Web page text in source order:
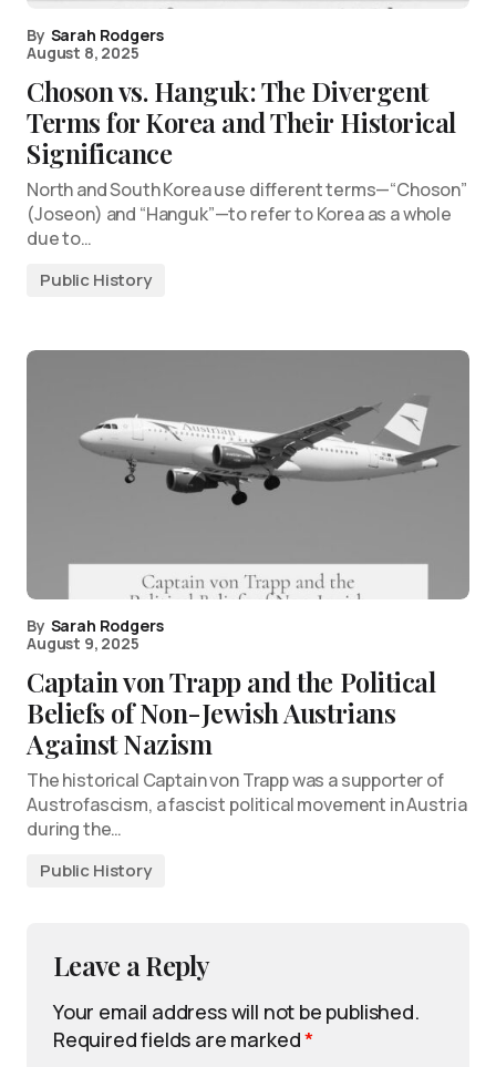
By Sarah Rodgers
August 8, 2025
Choson vs. Hanguk: The Divergent
Terms for Korea and Their Historical
Significance
North and South Korea use different terms—“Choson”
(Joseon) and “Hanguk”—to refer to Korea as a whole
due to…
Public History
By Sarah Rodgers
August 9, 2025
Captain von Trapp and the Political
Beliefs of Non-Jewish Austrians
Against Nazism
The historical Captain von Trapp was a supporter of
Austrofascism, a fascist political movement in Austria
during the…
Public History
Leave a Reply
Your email address will not be published.
Required fields are marked*